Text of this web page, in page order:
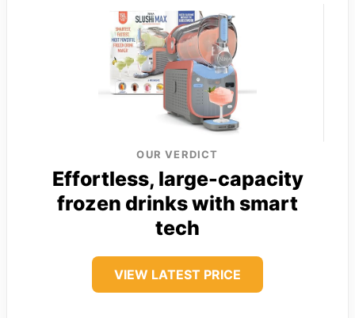
OUR VERDICT
Effortless, large-capacity
frozen drinks with smart
tech
VIEW LATEST PRICE